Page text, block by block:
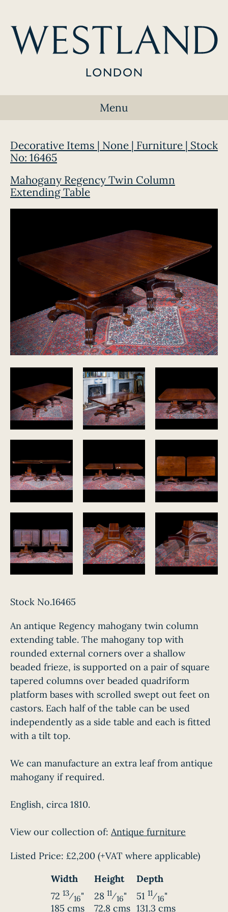
Menu
Decorative Items | None | Furniture | Stock
No: 16465
Mahogany Regency Twin Column
Extending Table
Stock No.16465
An antique Regency mahogany twin column
extending table. The mahogany top with
rounded external corners over a shallow
beaded frieze, is supported on a pair of square
tapered columns over beaded quadriform
platform bases with scrolled swept out feet on
castors. Each half of the table can be used
independently as a side table and each is fitted
with a tilt top.
We can manufacture an extra leaf from antique
mahogany if required.
English, circa 1810.
View our collection of: Antique furniture
Listed Price: £2,200 (+VAT where applicable)
Width
Height
Depth
72 13⁄16"
185 cms
28 11⁄16"
72.8 cms
51 11⁄16"
131.3 cms